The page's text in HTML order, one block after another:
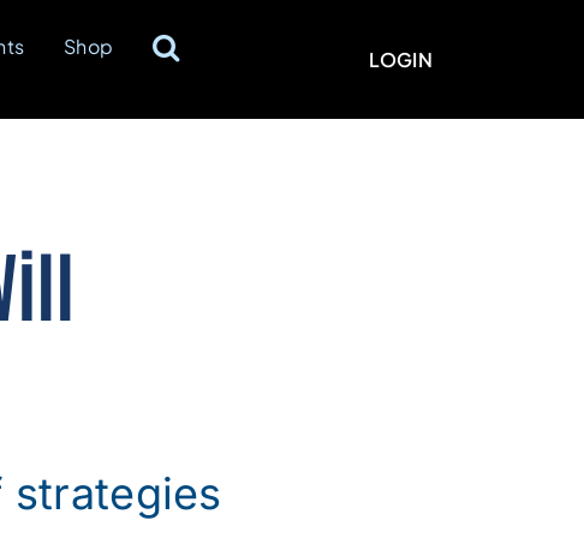
Shop
LOGIN
strategies